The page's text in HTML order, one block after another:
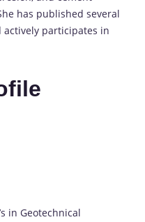
has published several
participates in
in Geotechnical